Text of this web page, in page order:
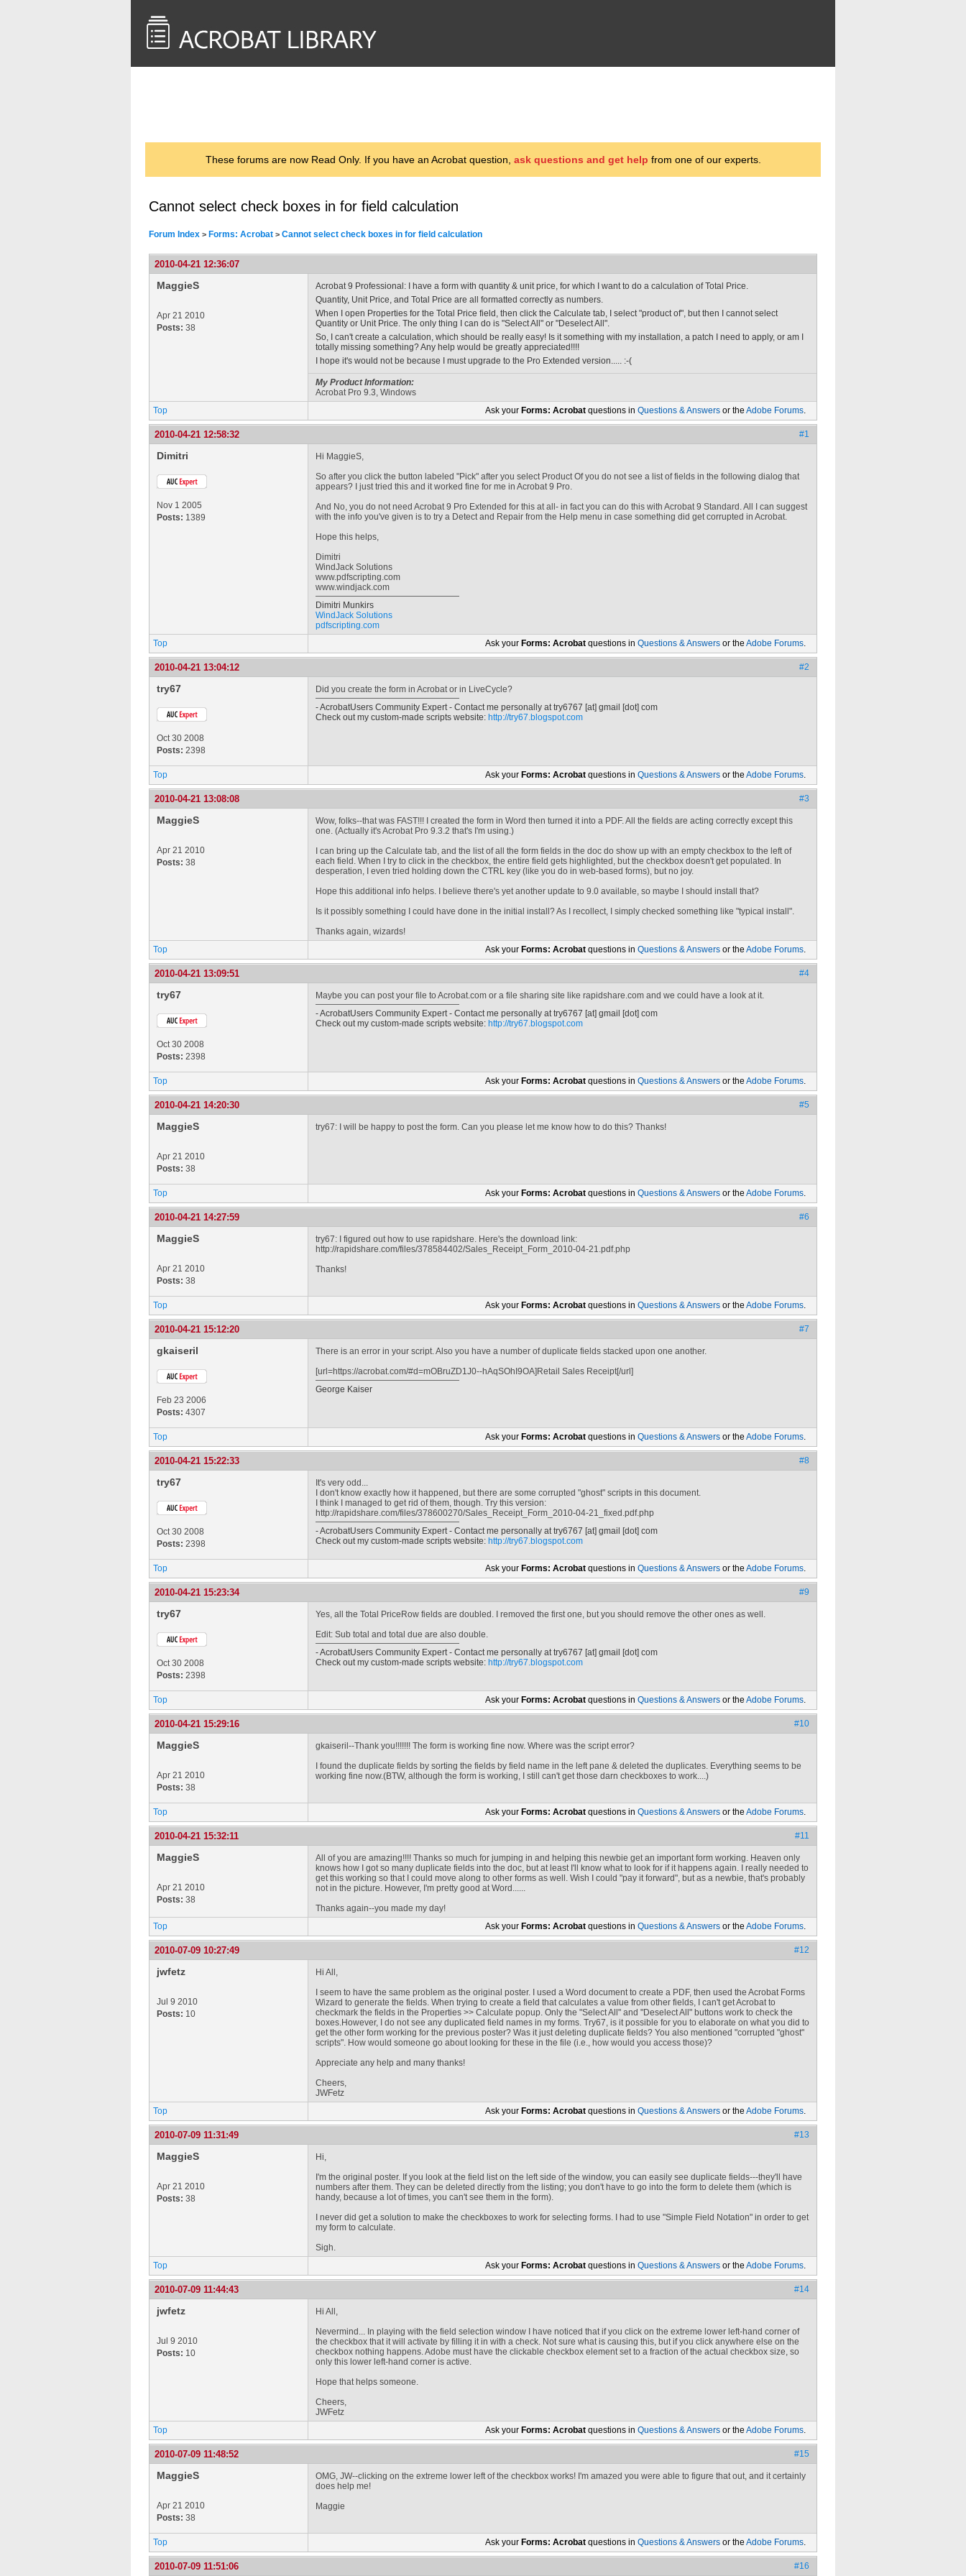
These forums are now Read Only. If you have an Acrobat question, ask questions and get help from one of our experts.
Cannot select check boxes in for field calculation
Forum Index > Forms: Acrobat > Cannot select check boxes in for field calculation
2010-04-21 12:36:07
MaggieS
Apr 21 2010
Posts: 38
Acrobat 9 Professional: I have a form with quantity & unit price, for which I want to do a calculation of Total Price.
Quantity, Unit Price, and Total Price are all formatted correctly as numbers.
When I open Properties for the Total Price field, then click the Calculate tab, I select "product of", but then I cannot select
Quantity or Unit Price. The only thing I can do is "Select All" or "Deselect All".
So, I can't create a calculation, which should be really easy! Is it something with my installation, a patch I need to apply, or am I
totally missing something? Any help would be greatly appreciated!!!!
I hope it's would not be because I must upgrade to the Pro Extended version..... :-(
My Product Information:
Acrobat Pro 9.3, Windows
Top
Ask your Forms: Acrobat questions in Questions & Answers or the Adobe Forums.
2010-04-21 12:58:32 #1
Dimitri
Nov 1 2005
Posts: 1389
Hi MaggieS,
So after you click the button labeled "Pick" after you select Product Of you do not see a list of fields in the following dialog that
appears? I just tried this and it worked fine for me in Acrobat 9 Pro.
And No, you do not need Acrobat 9 Pro Extended for this at all- in fact you can do this with Acrobat 9 Standard. All I can suggest
with the info you've given is to try a Detect and Repair from the Help menu in case something did get corrupted in Acrobat.
Hope this helps,
Dimitri
WindJack Solutions
www.pdfscripting.com
www.windjack.com
Dimitri Munkirs
WindJack Solutions
pdfscripting.com
Top
Ask your Forms: Acrobat questions in Questions & Answers or the Adobe Forums.
2010-04-21 13:04:12 #2
try67
Oct 30 2008
Posts: 2398
Did you create the form in Acrobat or in LiveCycle?
- AcrobatUsers Community Expert - Contact me personally attry6767 [at] gmail [dot] com
Check out my custom-made scripts website: http://try67.blogspot.com
Top Ask your Forms: Acrobat questions in Questions & Answers or the Adobe Forums.
2010-04-21 13:08:08 #3
MaggieS
Apr 21 2010
Posts: 38
Wow, folks--that was FAST!!! I created the form in Word then turned it into a PDF. All the fields are acting correctly except this
one. (Actually it's Acrobat Pro 9.3.2 that's I'm using.)
I can bring up the Calculate tab, and the list of all the form fields in the doc do show up with an empty checkbox to the left of
each field. When I try to click in the checkbox, the entire field gets highlighted, but the checkbox doesn't get populated. In
desperation, I even tried holding down the CTRL key (like you do in web-based forms), but no joy.
Hope this additional info helps. I believe there's yet another update to 9.0 available, so maybe I should install that?
Is it possibly something I could have done in the initial install? As I recollect, I simply checked something like "typical install".
Thanks again, wizards!
Top
Ask your Forms: Acrobat questions in Questions & Answers or the Adobe Forums.
2010-04-21 13:09:51 #4
try67
Oct 30 2008
Posts: 2398
Maybe you can post your file to Acrobat.com or a file sharing site like rapidshare.com and we could have a look at it.
- AcrobatUsers Community Expert - Contact me personally attry6767 [at] gmail [dot] com
Check out my custom-made scripts website: http://try67.blogspot.com
Top Ask your Forms: Acrobat questions in Questions & Answers or the Adobe Forums.
2010-04-21 14:20:30 #5
MaggieS
Apr 21 2010
Posts: 38
try67: I will be happy to post the form. Can you please let me know how to do this? Thanks!
Top Ask your Forms: Acrobat questions in Questions & Answers or the Adobe Forums.
2010-04-21 14:27:59 #6
MaggieS
Apr 21 2010
Posts: 38
try67: I figured out how to use rapidshare. Here's the download link:
http://rapidshare.com/files/378584402/Sales_Receipt_Form_2010-04-21.pdf.php
Thanks!
Top Ask your Forms: Acrobat questions in Questions & Answers or the Adobe Forums.
2010-04-21 15:12:20 #7
gkaiseril
Feb 23 2006
Posts: 4307
There is an error in your script. Also you have a number of duplicate fields stacked upon one another.
[url=https://acrobat.com/#d=mOBruZD1J0--hAqSOhI9OA]Retail Sales Receipt[/url]
George Kaiser
Top Ask your Forms: Acrobat questions in Questions & Answers or the Adobe Forums.
2010-04-21 15:22:33 #8
try67
Oct 30 2008
Posts: 2398
It's very odd...
I don't know exactly how it happened, but there are some corrupted "ghost" scripts in this document.
I think I managed to get rid of them, though. Try this version:
http://rapidshare.com/files/378600270/Sales_Receipt_Form_2010-04-21_fixed.pdf.php
- AcrobatUsers Community Expert - Contact me personally attry6767 [at] gmail [dot] com
Check out my custom-made scripts website: http://try67.blogspot.com
Top Ask your Forms: Acrobat questions in Questions & Answers or the Adobe Forums.
2010-04-21 15:23:34 #9
try67
Oct 30 2008
Posts: 2398
Yes, all the Total PriceRow fields are doubled. I removed the first one, but you should remove the other ones as well.
Edit: Sub total and total due are also double.
- AcrobatUsers Community Expert - Contact me personally attry6767 [at] gmail [dot] com
Check out my custom-made scripts website: http://try67.blogspot.com
Top Ask your Forms: Acrobat questions in Questions & Answers or the Adobe Forums.
2010-04-21 15:29:16 #10
MaggieS
Apr 21 2010
Posts: 38
gkaiseril--Thank you!!!!!!! The form is working fine now. Where was the script error?
I found the duplicate fields by sorting the fields by field name in the left pane & deleted the duplicates. Everything seems to be
working fine now.(BTW, although the form is working, I still can't get those darn checkboxes to work....)
Top Ask your Forms: Acrobat questions in Questions & Answers or the Adobe Forums.
2010-04-21 15:32:11 #11
MaggieS
Apr 21 2010
Posts: 38
All of you are amazing!!!! Thanks so much for jumping in and helping this newbie get an important form working. Heaven only
knows how I got so many duplicate fields into the doc, but at least I'll know what to look for if it happens again. I really needed to
get this working so that I could move along to other forms as well. Wish I could "pay it forward", but as a newbie, that's probably
not in the picture. However, I'm pretty good at Word......
Thanks again--you made my day!
Top
Ask your Forms: Acrobat questions in Questions & Answers or the Adobe Forums.
2010-07-09 10:27:49 #12
jwfetz
Jul 9 2010
Posts: 10
Hi All,
I seem to have the same problem as the original poster. I used a Word document to create a PDF, then used the Acrobat Forms
Wizard to generate the fields. When trying to create a field that calculates a value from other fields, I can't get Acrobat to
checkmark the fields in the Properties >> Calculate popup. Only the "Select All" and "Deselect All" buttons work to check the
boxes.However, I do not see any duplicated field names in my forms. Try67, is it possible for you to elaborate on what you did to
get the other form working for the previous poster? Was it just deleting duplicate fields? You also mentioned "corrupted "ghost"
scripts". How would someone go about looking for these in the file (i.e., how would you access those)?
Appreciate any help and many thanks!
Cheers,
JWFetz
Top
Ask your Forms: Acrobat questions in Questions & Answers or the Adobe Forums.
2010-07-09 11:31:49 #13
MaggieS
Apr 21 2010
Posts: 38
Hi,
I'm the original poster. If you look at the field list on the left side of the window, you can easily see duplicate fields---they'll have
numbers after them. They can be deleted directly from the listing; you don't have to go into the form to delete them (which is
handy, because a lot of times, you can't see them in the form).
I never did get a solution to make the checkboxes to work for selecting forms. I had to use "Simple Field Notation" in order to get
my form to calculate.
Sigh.
Top
Ask your Forms: Acrobat questions in Questions & Answers or the Adobe Forums.
2010-07-09 11:44:43 #14
jwfetz
Jul 9 2010
Posts: 10
Hi All,
Nevermind... In playing with the field selection window I have noticed that if you click on the extreme lower left-hand corner of
the checkbox that it will activate by filling it in with a check. Not sure what is causing this, but if you click anywhere else on the
checkbox nothing happens. Adobe must have the clickable checkbox element set to a fraction of the actual checkbox size, so
only this lower left-hand corner is active.
Hope that helps someone.
Cheers,
JWFetz
Top
Ask your Forms: Acrobat questions in Questions & Answers or the Adobe Forums.
2010-07-09 11:48:52 #15
MaggieS
Apr 21 2010
Posts: 38
OMG, JW--clicking on the extreme lower left of the checkbox works! I'm amazed you were able to figure that out, and it certainly
does help me!
Maggie
Top Ask your Forms: Acrobat questions in Questions & Answers or the Adobe Forums.
2010-07-09 11:51:06 #16